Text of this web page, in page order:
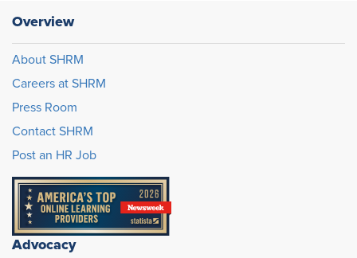
Overview
About SHRM
Careers at SHRM
Press Room
Contact SHRM
Post an HR Job
Advocacy